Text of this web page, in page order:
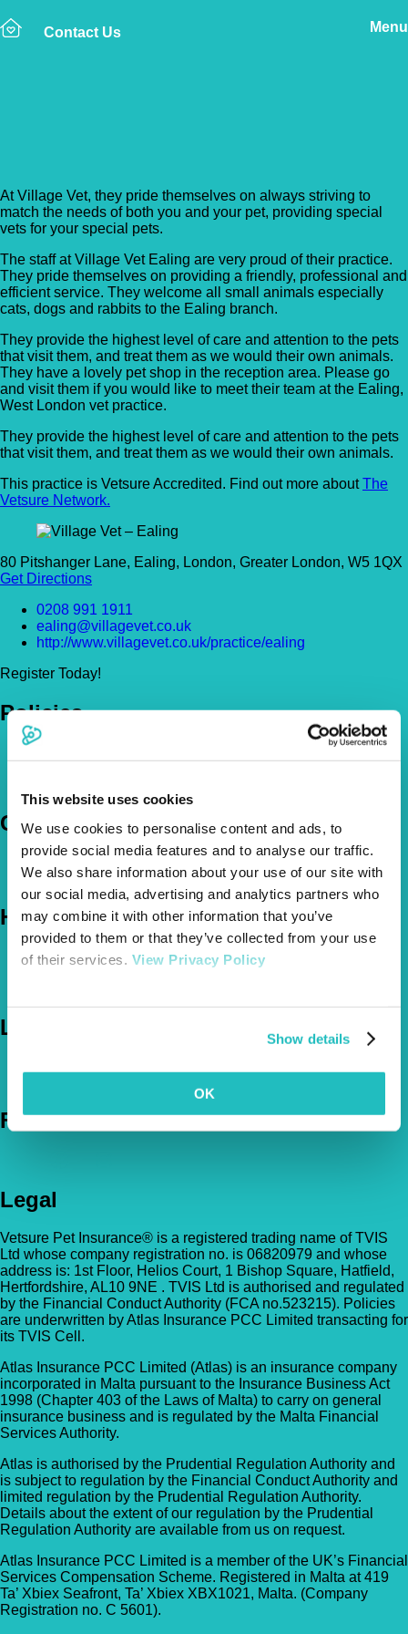
This website uses cookies
We use cookies to personalise content and ads, to
provide social media features and to analyse our traffic.
We also share information about your use of our site with
our social media, advertising and analytics partners who
may combine it with other information that you’ve
provided to them or that they’ve collected from your use
of their services. View Privacy Policy
Show details
OK
Contact Us Menu
At Village Vet, they pride themselves on always striving to
match the needs of both you and your pet, providing special
vets for your special pets.
The staff at Village Vet Ealing are very proud of their practice.
They pride themselves on providing a friendly, professional and
efficient service. They welcome all small animals especially
cats, dogs and rabbits to the Ealing branch.
They provide the highest level of care and attention to the pets
that visit them, and treat them as we would their own animals.
They have a lovely pet shop in the reception area. Please go
and visit them if you would like to meet their team at the Ealing,
West London vet practice.
They provide the highest level of care and attention to the pets
that visit them, and treat them as we would their own animals.
This practice is Vetsure Accredited. Find out more aboutThe
Vetsure Network.
80 Pitshanger Lane, Ealing, London, Greater London, W5 1QX
Get Directions
0208 991 1911
ealing@villagevet.co.uk
http://www.villagevet.co.uk/practice/ealing
Register Today!
Policies
Company
The Vetsure Network
Help
FAQs
Let's Chat
Follow Us
Legal
Vetsure Pet Insurance® is a registered trading name of TVIS
Ltd whose company registration no. is 06820979 and whose
address is: 1st Floor, Helios Court, 1 Bishop Square, Hatfield,
Hertfordshire, AL10 9NE . TVIS Ltd is authorised and regulated
by the Financial Conduct Authority (FCA no.523215). Policies
are underwritten by Atlas Insurance PCC Limited transacting for
its TVIS Cell.
Atlas Insurance PCC Limited (Atlas) is an insurance company
incorporated in Malta pursuant to the Insurance Business Act
1998 (Chapter 403 of the Laws of Malta) to carry on general
insurance business and is regulated by the Malta Financial
Services Authority.
Atlas is authorised by the Prudential Regulation Authority and
is subject to regulation by the Financial Conduct Authority and
limited regulation by the Prudential Regulation Authority.
Details about the extent of our regulation by the Prudential
Regulation Authority are available from us on request.
Atlas Insurance PCC Limited is a member of the UK’s Financial
Services Compensation Scheme. Registered in Malta at 419
Ta’ Xbiex Seafront, Ta’ Xbiex XBX1021, Malta. (Company
Registration no. C 5601).